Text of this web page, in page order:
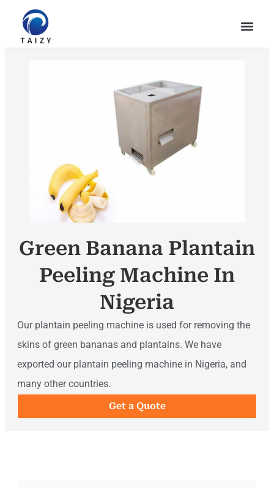
Green Banana Plantain
Peeling Machine In
Nigeria
Our plantain peeling machine is used for removing the
skins of green bananas and plantains. We have
exported our plantain peeling machine in Nigeria, and
many other countries.
Get a Quote